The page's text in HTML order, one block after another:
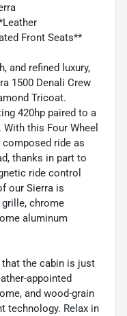
Front Seats**
and refined luxury,
1500 Denali Crew
Tricoat.
420hp paired to a
this Four Wheel
ride as
thanks in part to
ride control
our Sierra is
chrome
aluminum
that the cabin is just
appointed
and wood-grain
technology. Relax in